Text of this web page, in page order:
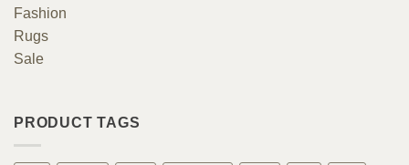
Fashion
Rugs
Sale
PRODUCT TAGS